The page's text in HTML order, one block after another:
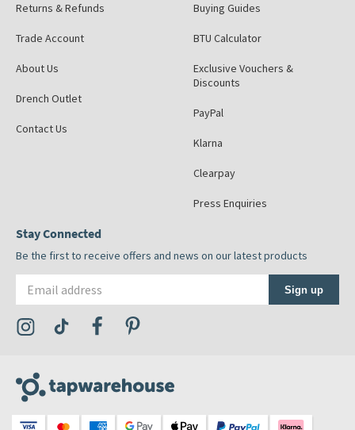
Returns & Refunds
Trade Account
About Us
Drench Outlet
Contact Us
Buying Guides
BTU Calculator
Exclusive Vouchers &
Discounts
PayPal
Klarna
Clearpay
Press Enquiries
Stay Connected
Be the first to receive offers and news on our latest products
Sign up
Visit the Tap Warehouse Instagram Profile
Visit the Tap Warehouse TikTok Profile
Visit the Tap Warehouse Facebook Profile